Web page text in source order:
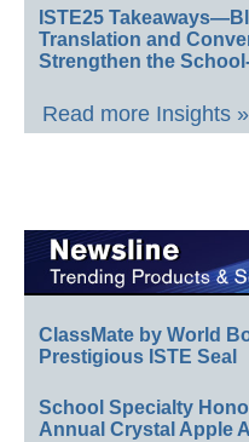
ISTE25
Translation and
Strengthen the
Read more Insights »
ClassMate by World
Prestigious ISTE Seal
School Specialty
Annual Crystal Apple